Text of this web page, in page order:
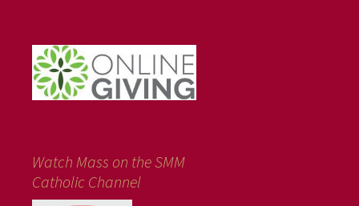
Watch Mass on the SMM
Catholic Channel